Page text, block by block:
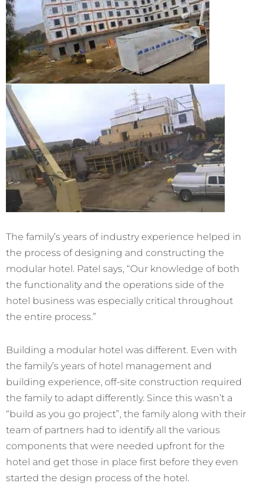
The family’s years of industry experience helped in
the process of designing and constructing the
modular hotel. Patel says, “Our knowledge of both
the functionality and the operations side of the
hotel business was especially critical throughout
the entire process.”
Building a modular hotel was different. Even with
the family’s years of hotel management and
building experience, off-site construction required
the family to adapt differently. Since this wasn’t a
“build as you go project”, the family along with their
team of partners had to identify all the various
components that were needed upfront for the
hotel and get those in place first before they even
started the design process of the hotel.